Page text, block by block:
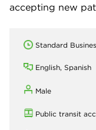
accepting new
Standard
English, Spanish
Male
Public transit